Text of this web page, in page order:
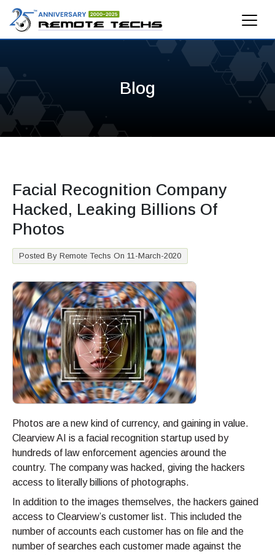
Blog
Facial Recognition Company
Hacked, Leaking Billions Of
Photos
Posted By Remote Techs On 11-March-2020
Photos are a new kind of currency, and gaining in value.
Clearview AI is a facial recognition startup used by
hundreds of law enforcement agencies around the
country. The company was hacked, giving the hackers
access to literally billions of photographs.
In addition to the images themselves, the hackers gained
access to Clearview’s customer list. This included the
number of accounts each customer has on file and the
number of searches each customer made against the